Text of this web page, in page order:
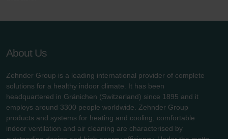
About Us
Zehnder Group is a leading international provider of complete
solutions for a healthy indoor climate. It has been
headquartered in Gränichen (Switzerland) since 1895 and it
employs around 3300 people worldwide. Zehnder Group
products and systems for heating and cooling, comfortable
indoor ventilation and air cleaning are characterised by